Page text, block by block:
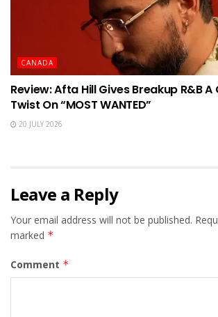
CANADA
Review: Afta Hill Gives Breakup R&B
Twist On “MOST WANTED”
20 JULY 2026
Leave a Reply
Your email address will not be published.
marked *
Comment *